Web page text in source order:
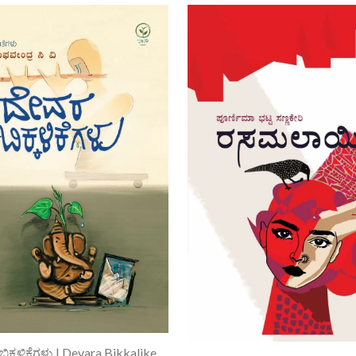
Add To Cart ದೇವರ ಬಿಕ್ಕಳಿಕೆಗಳು | Devara Bikkalikegalu